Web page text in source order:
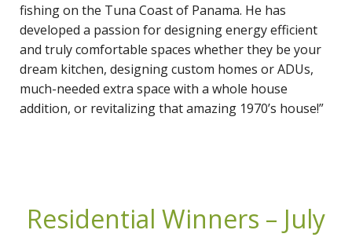
fishing on the Tuna Coast of Panama. He has
developed a passion for designing energy efficient
and truly comfortable spaces whether they be your
dream kitchen, designing custom homes or ADUs,
much-needed extra space with a whole house
addition, or revitalizing that amazing 1970’s house!”
Residential Winners – July